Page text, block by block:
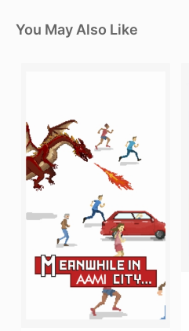
You May Also Like